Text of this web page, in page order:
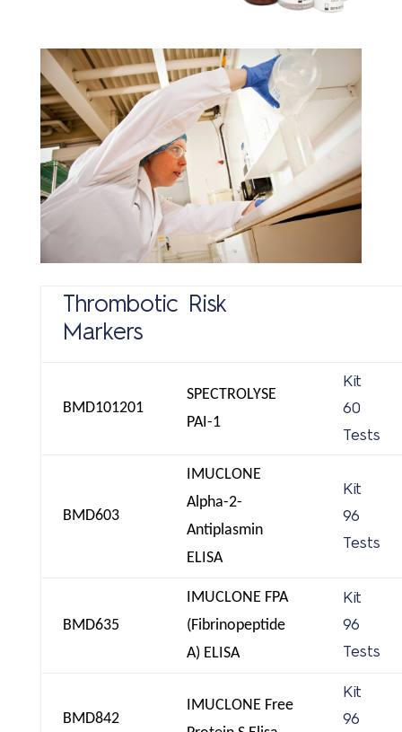
Thrombotic Risk
Markers
BMD101201
SPECTROLYSE
PAI-1
Kit
60
Tests
BMD603
IMUCLONE
Alpha-2-
Antiplasmin
ELISA
Kit
96
Tests
BMD635
IMUCLONE FPA
(Fibrinopeptide
A) ELISA
Kit
96
Tests
BMD842
IMUCLONE Free
Kit
96